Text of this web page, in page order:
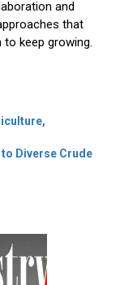
and
that
to keep growing.
Diverse Crude